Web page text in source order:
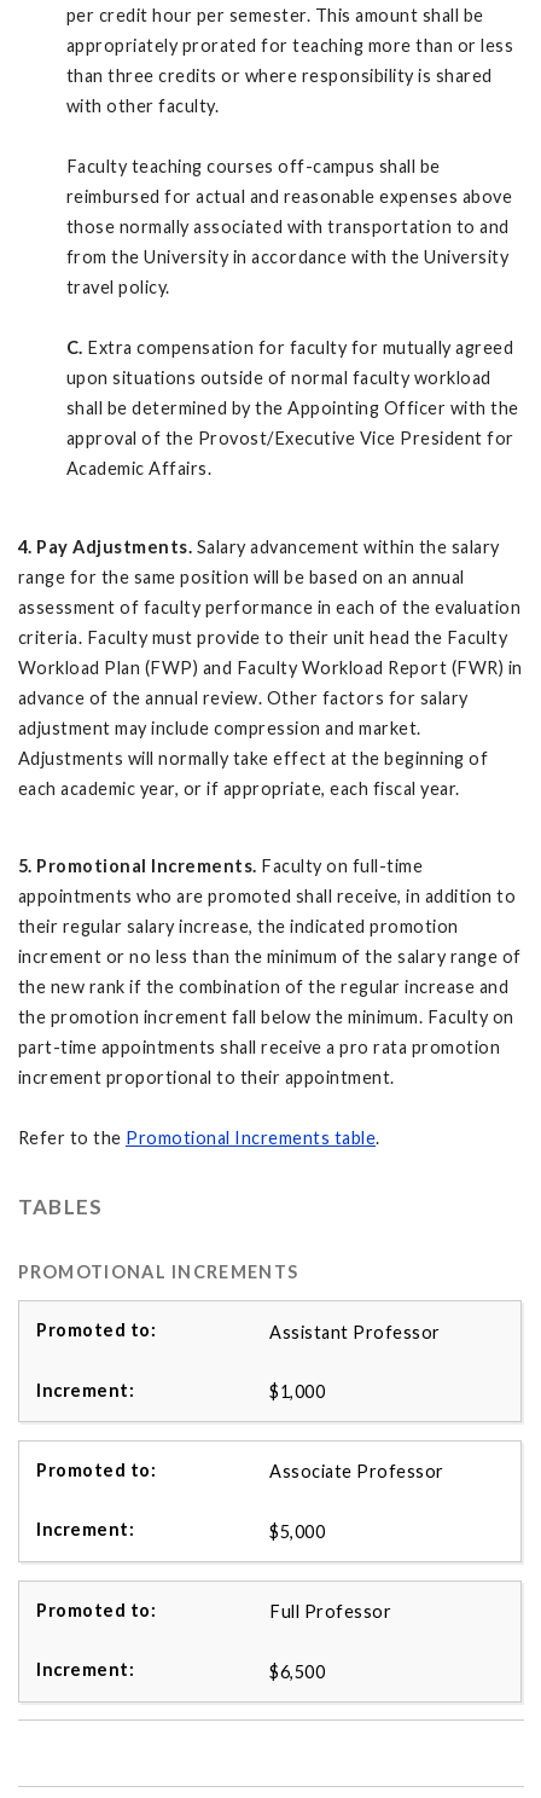
per credit hour per semester. This amount shall be
appropriately prorated for teaching more than or less
than three credits or where responsibility is shared
with other faculty.
Faculty teaching courses off-campus shall be
reimbursed for actual and reasonable expenses above
those normally associated with transportation to and
from the University in accordance with the University
travel policy.
C. Extra compensation for faculty for mutually agreed
upon situations outside of normal faculty workload
shall be determined by the Appointing Officer with the
approval of the Provost/Executive Vice President for
Academic Affairs.
4. Pay Adjustments. Salary advancement within the salary
range for the same position will be based on an annual
assessment of faculty performance in each of the evaluation
criteria. Faculty must provide to their unit head the Faculty
Workload Plan (FWP) and Faculty Workload Report (FWR) in
advance of the annual review. Other factors for salary
adjustment may include compression and market.
Adjustments will normally take effect at the beginning of
each academic year, or if appropriate, each fiscal year.
5. Promotional Increments. Faculty on full-time
appointments who are promoted shall receive, in addition to
their regular salary increase, the indicated promotion
increment or no less than the minimum of the salary range of
the new rank if the combination of the regular increase and
the promotion increment fall below the minimum. Faculty on
part-time appointments shall receive a pro rata promotion
increment proportional to their appointment.
Refer to the Promotional Increments table.
TABLES
PROMOTIONAL INCREMENTS
Assistant Professor
$1,000
Associate Professor
$5,000
Full Professor
$6,500